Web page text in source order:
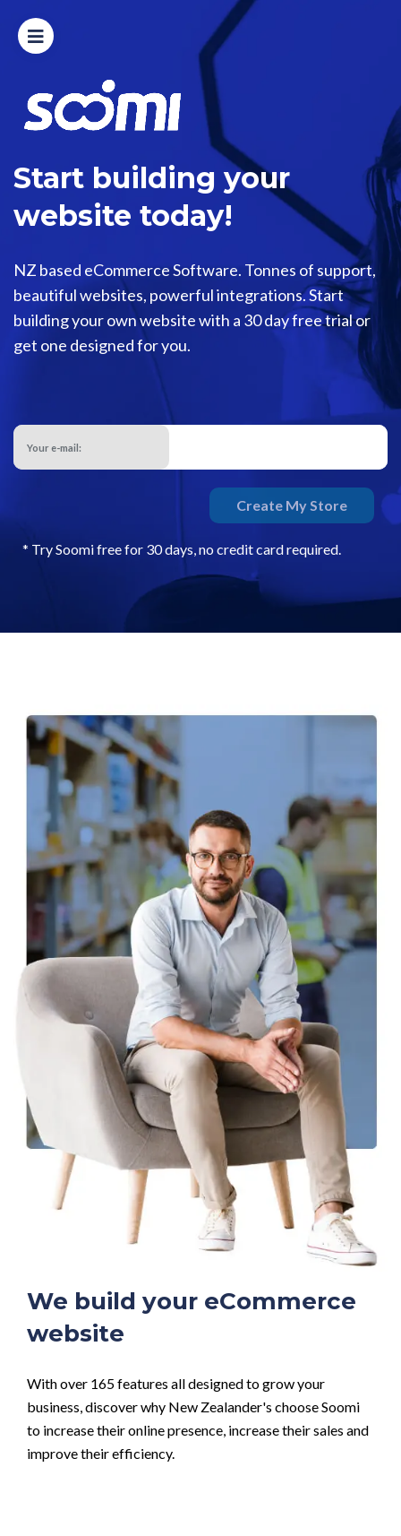
Modules
Design
Pricing
Login
Start building your
website today!
NZ based eCommerce Software. Tonnes of support,
beautiful websites, powerful integrations. Start
building your own website with a 30 day free trial or
get one designed for you.
Your e-mail:
Create My Store
* Try Soomi free for 30 days, no credit card required.
We build your eCommerce
website
With over 165 features all designed to grow your
business, discover why New Zealander's choose Soomi
to increase their online presence, increase their sales and
improve their efficiency.